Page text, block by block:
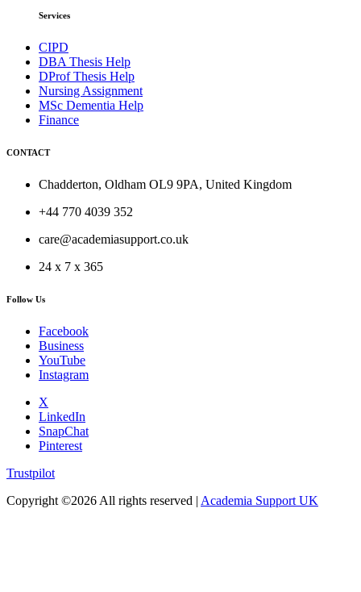
Services
CIPD
DBA Thesis Help
DProf Thesis Help
Nursing Assignment
MSc Dementia Help
Finance
CONTACT
Chadderton, Oldham OL9 9PA, United Kingdom
+44 770 4039 352
care@academiasupport.co.uk
24 x 7 x 365
Follow Us
Facebook
Business
YouTube
Instagram
X
LinkedIn
SnapChat
Pinterest
Trustpilot
Copyright ©2026 All rights reserved | Academia Support UK